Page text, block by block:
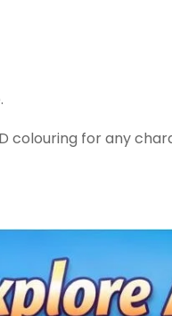
colouring for any